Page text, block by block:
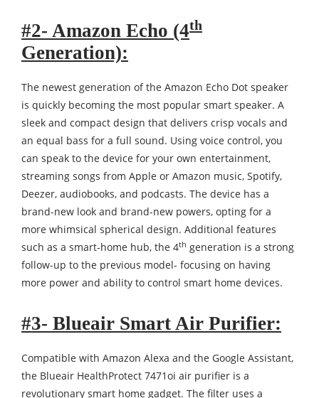
#2- Amazon Echo (4th
Generation):
The newest generation of the Amazon Echo Dot speaker
is quickly becoming the most popular smart speaker. A
sleek and compact design that delivers crisp vocals and
an equal bass for a full sound. Using voice control, you
can speak to the device for your own entertainment,
streaming songs from Apple or Amazon music, Spotify,
Deezer, audiobooks, and podcasts. The device has a
brand-new look and brand-new powers, opting for a
more whimsical spherical design. Additional features
such as a smart-home hub, the 4th generation is a strong
follow-up to the previous model- focusing on having
more power and ability to control smart home devices.
#3- Blueair Smart Air Purifier:
Compatible with Amazon Alexa and the Google Assistant,
the Blueair HealthProtect 7471oi air purifier is a
revolutionary smart home gadget. The filter uses a